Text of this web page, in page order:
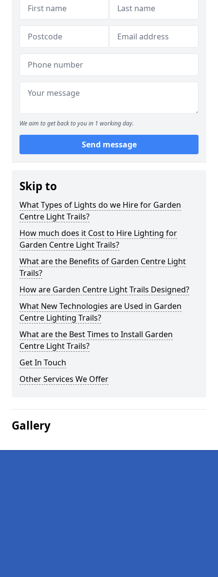
We aim to get back to you in 1 working day.
Send message
Skip to
What Types of Lights do we Hire for Garden
Centre Light Trails?
How much does it Cost to Hire Lighting for
Garden Centre Light Trails?
What are the Benefits of Garden Centre Light
Trails?
How are Garden Centre Light Trails Designed?
What New Technologies are Used in Garden
Centre Lighting Trails?
What are the Best Times to Install Garden
Centre Light Trails?
Get In Touch
Other Services We Offer
Gallery